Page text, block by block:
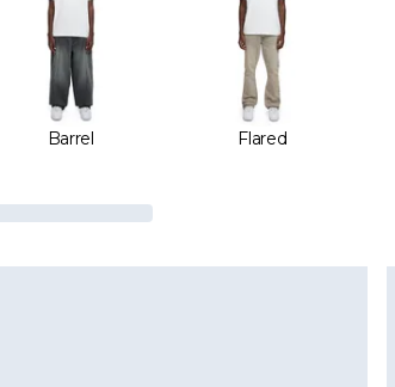
Barrel Flared